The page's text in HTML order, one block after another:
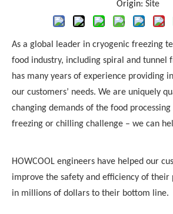
Origin: Site
As a global leader in cryogenic freezing
food industry, including spiral and tunnel
has many years of experience providing
our customers’ needs. We are uniquely
changing demands of the food processing
freezing or chilling challenge – we can
HOWCOOL engineers have helped our
improve the safety and efficiency of their
in millions of dollars to their bottom line.